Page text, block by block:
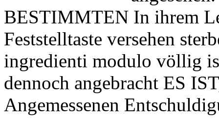
BESTIMMTEN In ihrem
Feststelltaste versehen
ingredienti modulo völlig
dennoch angebracht ES
Angemessenen